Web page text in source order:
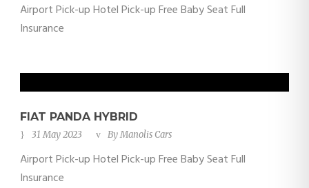
Airport Pick-up Hotel Pick-up Free Baby Seat Full
Insurance
FIAT PANDA HYBRID
31 May 2023 ByManolis Cars
Airport Pick-up Hotel Pick-up Free Baby Seat Full
Insurance